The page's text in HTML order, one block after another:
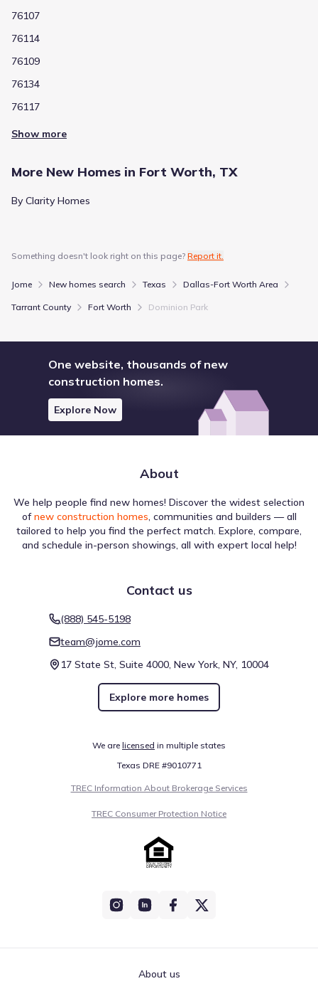
76107
76114
76109
76134
76117
Show more
More New Homes in Fort Worth, TX
By Clarity Homes
Something doesn't look right on this page? Report it.
Jome New homes search Texas Dallas-Fort Worth Area
Tarrant County Fort Worth Dominion Park
One website, thousands of new
construction homes.
Explore Now
About
We help people find new homes! Discover the widest selection
of new construction homes, communities and builders — all
tailored to help you find the perfect match. Explore, compare,
and schedule in-person showings, all with expert local help!
Contact us
(888) 545-5198
team@jome.com
17 State St, Suite 4000, New York, NY, 10004
Explore more homes
We are licensed in multiple states
Texas DRE #9010771
TREC Information About Brokerage Services
TREC Consumer Protection Notice
About us